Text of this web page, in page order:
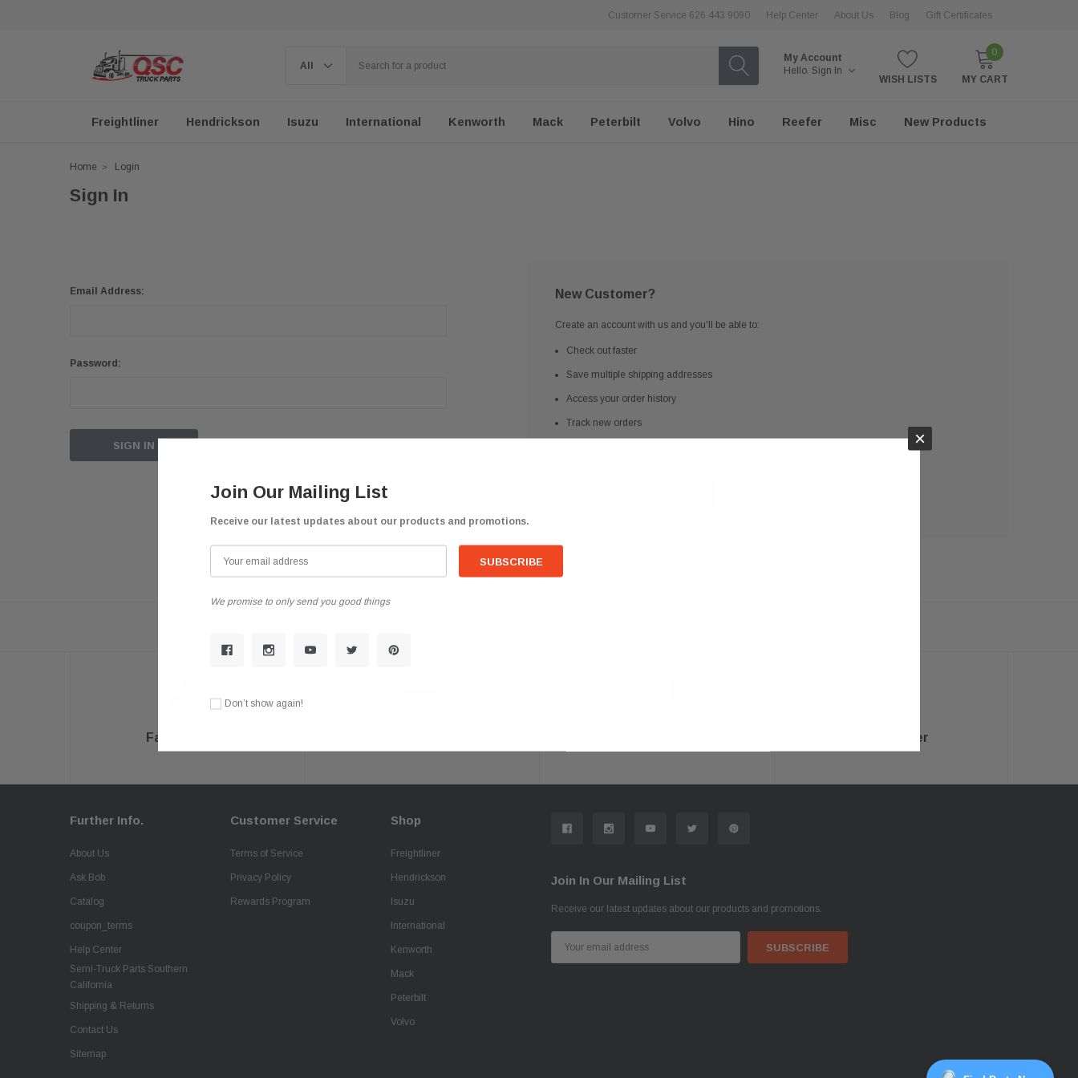
Customer Service 626 443 9090 Help Center About Us Blog Gift Certificates
My Account
Hello. Sign In
WISH LISTS
0
MY CART
Freightliner Hendrickson Isuzu International Kenworth Mack Peterbilt Volvo Hino Reefer Misc New Products
Home Login
Sign In
Email Address:
Password:
New Customer?
Create an account with us and you'll be able to:
Check out faster
Save multiple shipping addresses
Access your order history
Track new orders
Fast Delivery Help Center
Further Info.
About Us
Ask Bob
Catalog
coupon_terms
Help Center
Semi-Truck Parts Southern
California
Shipping & Returns
Contact Us
Sitemap
Customer Service
Terms of Service
Privacy Policy
Rewards Program
Shop
Freightliner
Hendrickson
Isuzu
International
Kenworth
Mack
Peterbilt
Volvo
Join In Our Mailing List
Receive our latest updates about our products and promotions.
Address
×
Join Our Mailing List
Receive our latest updates about our products and promotions.
We promise to only send you good things
Don’t show again!